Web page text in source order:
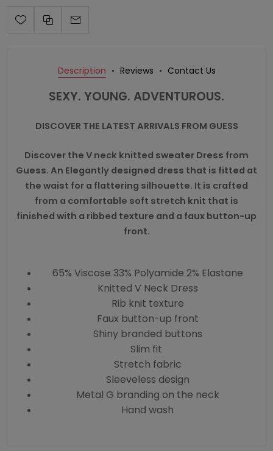
Description Reviews Contact Us
SEXY. YOUNG. ADVENTUROUS.
DISCOVER THE LATEST ARRIVALS FROM GUESS
Discover the V neck knitted sweater Dress from
Guess. An Elegantly designed dress that is fitted at
the waist for a flattering silhouette. It is crafted
from a comfortable soft stretch knit that is
finished with a ribbed texture and a faux button-up
front.
65% Viscose 33% Polyamide 2% Elastane
Knitted V Neck Dress
Rib knit texture
Faux button-up front
Shiny branded buttons
Slim fit
Stretch fabric
Sleeveless design
Metal G branding on the neck
Hand wash